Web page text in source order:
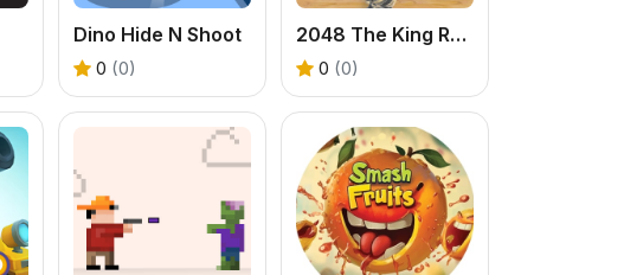
Dino Hide N Shoot
0 (0)
2048 The King Return
0 (0)